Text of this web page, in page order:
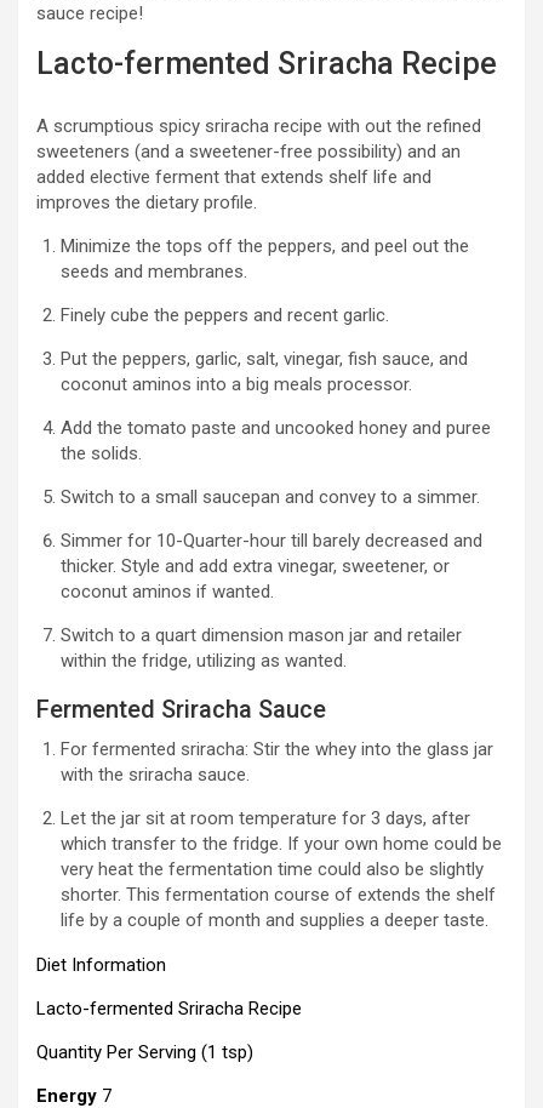
sauce recipe!
Lacto-fermented Sriracha Recipe
A scrumptious spicy sriracha recipe with out the refined
sweeteners (and a sweetener-free possibility) and an
added elective ferment that extends shelf life and
improves the dietary profile.
Minimize the tops off the peppers, and peel out the
seeds and membranes.
Finely cube the peppers and recent garlic.
Put the peppers, garlic, salt, vinegar, fish sauce, and
coconut aminos into a big meals processor.
Add the tomato paste and uncooked honey and puree
the solids.
Switch to a small saucepan and convey to a simmer.
Simmer for 10-Quarter-hour till barely decreased and
thicker. Style and add extra vinegar, sweetener, or
coconut aminos if wanted.
Switch to a quart dimension mason jar and retailer
within the fridge, utilizing as wanted.
Fermented Sriracha Sauce
For fermented sriracha: Stir the whey into the glass jar
with the sriracha sauce.
Let the jar sit at room temperature for 3 days, after
which transfer to the fridge. If your own home could be
very heat the fermentation time could also be slightly
shorter. This fermentation course of extends the shelf
life by a couple of month and supplies a deeper taste.
Diet Information
Lacto-fermented Sriracha Recipe
Quantity Per Serving (1 tsp)
Energy 7